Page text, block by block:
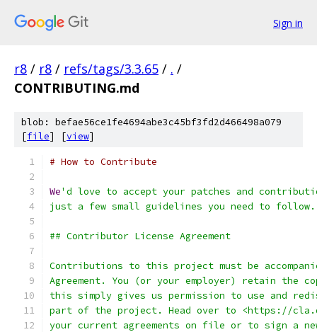
Sign in
r8 / r8 / refs/tags/3.3.65 / . /
CONTRIBUTING.md
blob: befae56ce1fe4694abe3c45bf3fd2d466498a079
[file] [view]
# How to Contribute
We'd love to accept your patches and
just a few small guidelines you need to follow.
## Contributor License Agreement
Contributions to this project must be
Agreement. You (or your employer) retain the
this simply gives us permission to use and
part of the project. Head over to <https://
your current agreements on file or to sign a